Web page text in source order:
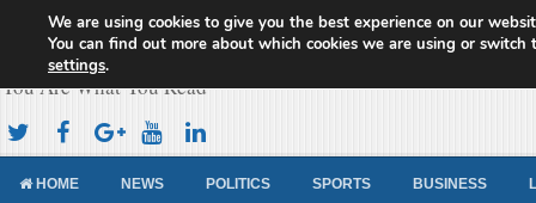
Cameroon Concord News
You Are What You Read
HOME NEWS POLITICS SPORTS BUSINESS
We are using cookies to give you the best experience on our
You can find out more about which cookies we are using or switch
settings.